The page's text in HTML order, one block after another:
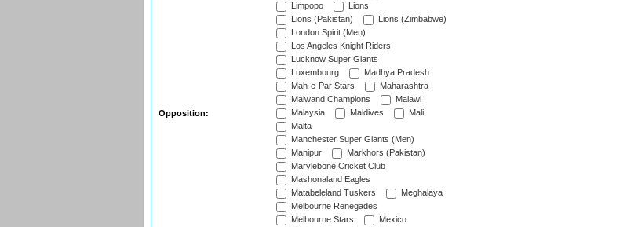
Opposition:
Limpopo
Lions
Lions (Pakistan)
Lions (Zimbabwe)
London Spirit (Men)
Los Angeles Knight Riders
Lucknow Super Giants
Luxembourg
Madhya Pradesh
Mah-e-Par Stars
Maharashtra
Maiwand Champions
Malawi
Malaysia
Maldives
Mali
Malta
Manchester Super Giants (Men)
Manipur
Markhors (Pakistan)
Marylebone Cricket Club
Mashonaland Eagles
Matabeleland Tuskers
Meghalaya
Melbourne Renegades
Melbourne Stars
Mexico